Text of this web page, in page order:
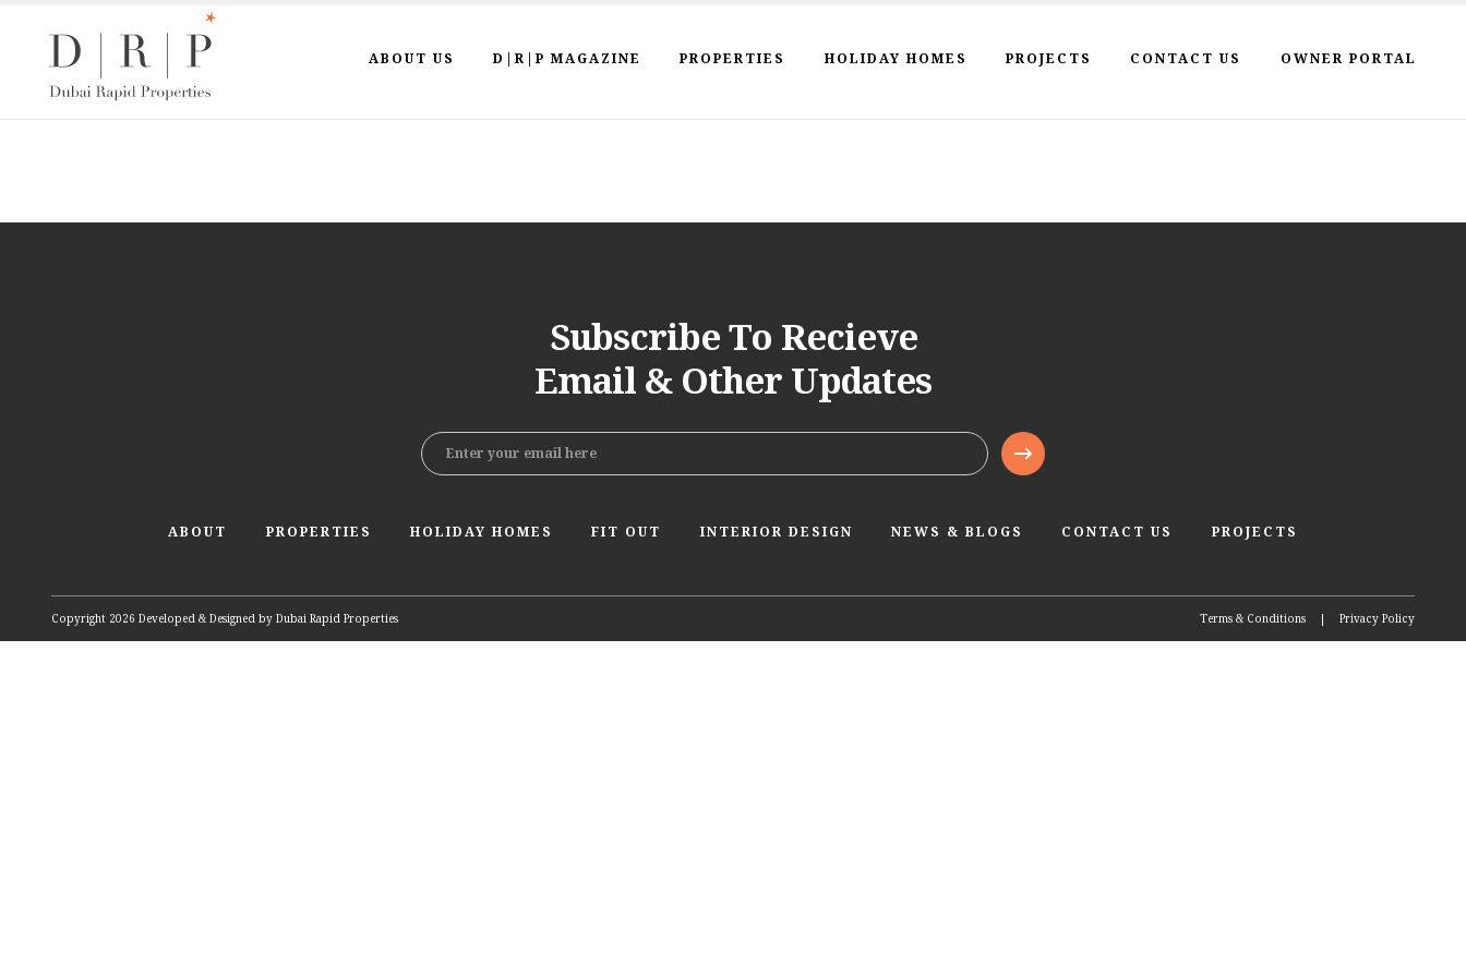
ABOUT US D|R|P MAGAZINE PROPERTIES HOLIDAY HOMES PROJECTS CONTACT US OWNER PORTAL
Subscribe To Recieve
Email & Other Updates
ABOUT PROPERTIES HOLIDAY HOMES FIT OUT INTERIOR DESIGN NEWS & BLOGS CONTACT US PROJECTS
Copyright 2026 Developed & Designed byDubai Rapid Properties Terms & Conditions | Privacy Policy